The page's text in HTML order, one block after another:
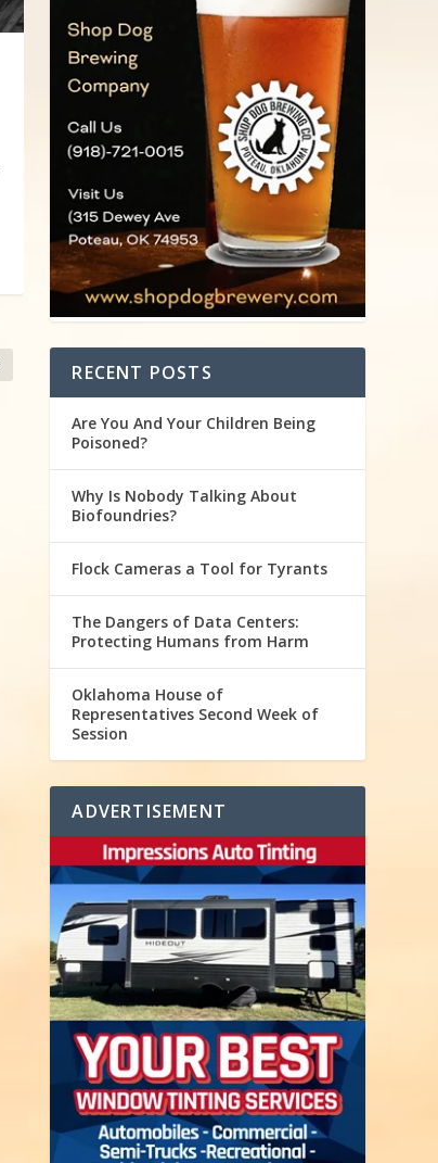
RECENT POSTS
Are You And Your Children Being
Poisoned?
Why Is Nobody Talking About
Biofoundries?
Flock Cameras a Tool for Tyrants
The Dangers of Data Centers:
Protecting Humans from Harm
Oklahoma House of
Representatives Second Week of
Session
ADVERTISEMENT